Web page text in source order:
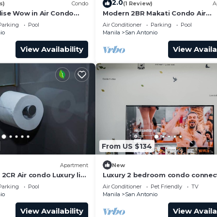
Condo
Wow in Air Condo
Pool
View Availability
2.0(1 Review)
Modern 2BR Makati Condo Air
Residences w/Pool, Gym,
MB Internet
Air Conditioner Parking
Pool
Manila
San Antonio
View
Apartment
Air condo Luxury life
Pool
View Availability
From US $134
New
Luxury 2 bedroom condo
the mall and MRT, only 4km from
airport!
Air Conditioner Pet Friendly
TV
Manila
San Antonio
View